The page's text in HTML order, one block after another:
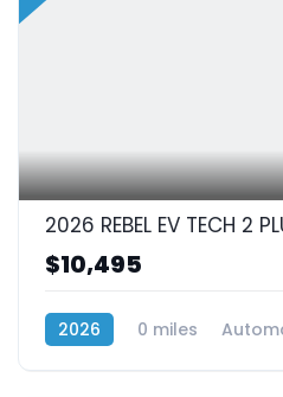
2026 REBEL EV TECH 2
$10,495
2026 0 miles